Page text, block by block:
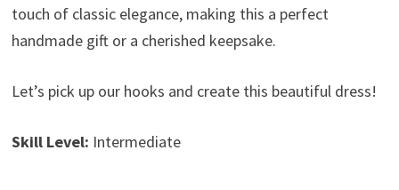
touch of classic elegance, making this a perfect
handmade gift or a cherished keepsake.
Let’s pick up our hooks and create this beautiful dress!
Skill Level: Intermediate